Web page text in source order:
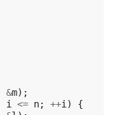
&m);
i <= n; ++i )
{